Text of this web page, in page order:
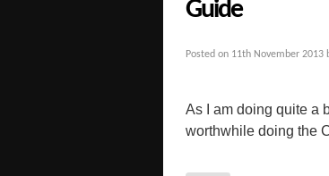
Guide
Posted on 11th November 2013
As I am doing quite a
worthwhile doing the